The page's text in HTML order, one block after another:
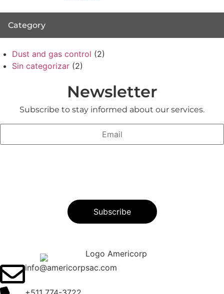
Category
Dust and gas control (2)
Sin categorizar (2)
Newsletter
Subscribe to stay informed about our services.
info@americorpsac.com